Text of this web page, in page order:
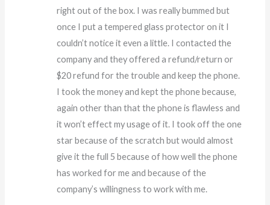
right out of the box. I was really bummed but
once I put a tempered glass protector on it I
couldn’t notice it even a little. I contacted the
company and they offered a refund/return or
$20 refund for the trouble and keep the phone.
I took the money and kept the phone because,
again other than that the phone is flawless and
it won’t effect my usage of it. I took off the one
star because of the scratch but would almost
give it the full 5 because of how well the phone
has worked for me and because of the
company’s willingness to work with me.